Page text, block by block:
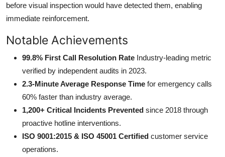
before visual inspection would have detected them, enabling
immediate reinforcement.
Notable Achievements
99.8% First Call Resolution Rate Industry-leading metric
verified by independent audits in 2023.
2.3-Minute Average Response Time for emergency calls
60% faster than industry average.
1,200+ Critical Incidents Prevented since 2018 through
proactive hotline interventions.
ISO 9001:2015 & ISO 45001 Certified customer service
operations.